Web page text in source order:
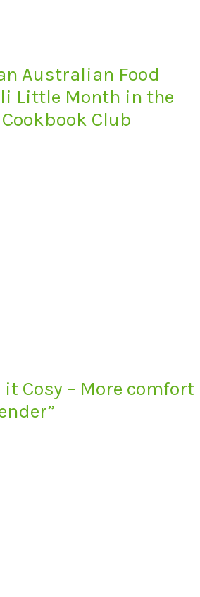
Australian Food
Little Month in the
Club
Cosy – More comfort